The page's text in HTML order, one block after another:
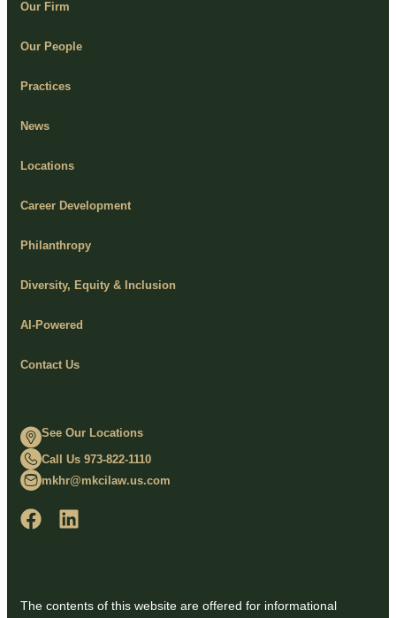
Our Firm
Our People
Practices
News
Locations
Career Development
Philanthropy
Diversity, Equity & Inclusion
AI-Powered
Contact Us
See Our Locations
Call Us 973-822-1110
mkhr@mkcilaw.us.com
The contents of this website are offered for informational